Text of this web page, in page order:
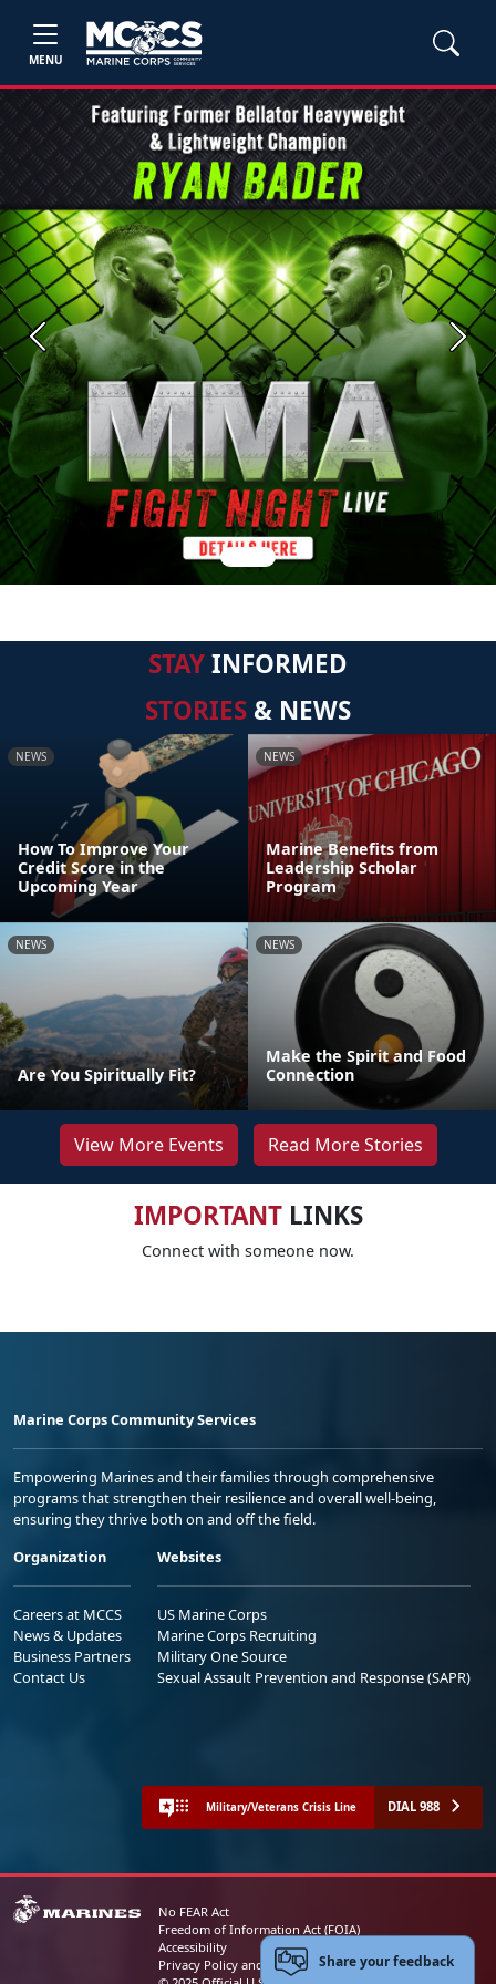
MENU
Previous Next
STAYINFORMED
STORIES & NEWS
NEWS
How To Improve Your
Credit Score in the
Upcoming Year
NEWS
Marine Benefits from
Leadership Scholar
Program
NEWS
Are You Spiritually Fit?
NEWS
Make the Spirit and Food
Connection
View More Events Read More Stories
IMPORTANTLINKS
Connect with someone now.
Marine Corps Community Services
Empowering Marines and their families through comprehensive
programs that strengthen their resilience and overall well-being,
ensuring they thrive both on and off the field.
Organization
Careers at MCCS
News & Updates
Business Partners
Contact Us
Websites
US Marine Corps
Marine Corps Recruiting
Military One Source
Sexual Assault Prevention and Response (SAPR)
Military/Veterans Crisis Line DIAL 988
No FEAR Act
Freedom of Information Act (FOIA)
Accessibility
Privacy Policy and Security NoticeShare your feedback